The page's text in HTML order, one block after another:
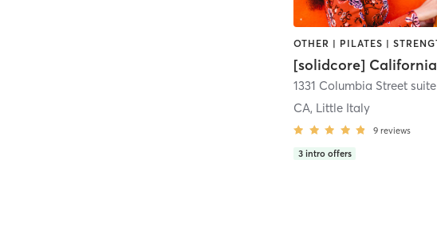
[solidcore] California
CA, Little Italy
9 reviews
3 intro offers